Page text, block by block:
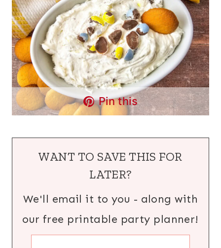
Pin this
WANT TO SAVE THIS FOR
LATER?
We'll email it to you - along with
our free printable party planner!